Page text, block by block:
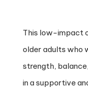
This low-impact
older adults who
strength,
in a supportive